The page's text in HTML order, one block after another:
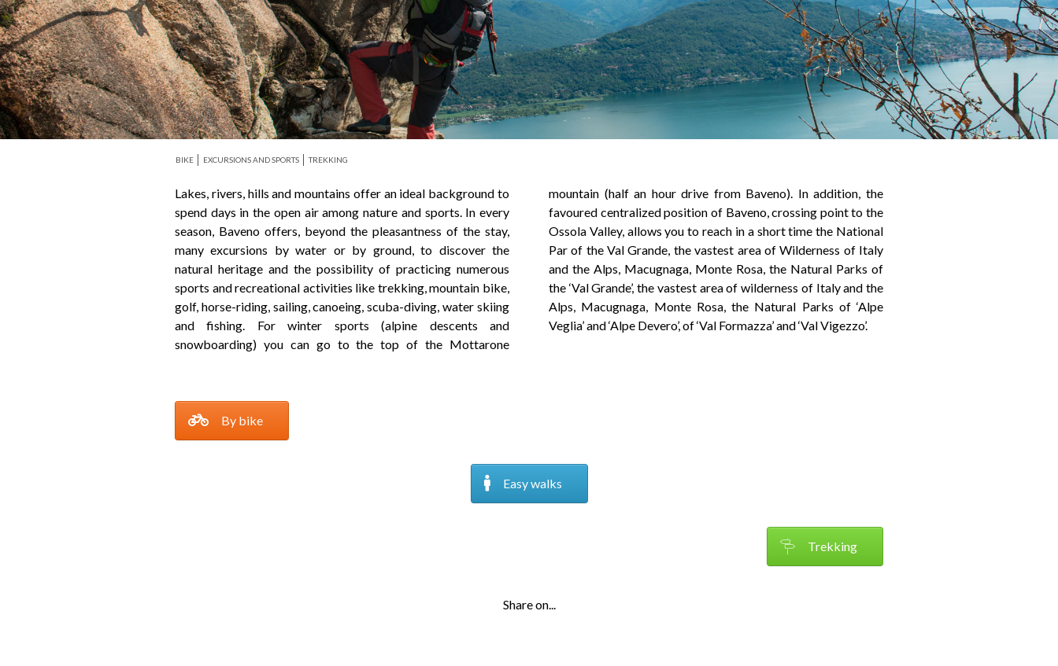
BIKE EXCURSIONS AND SPORTS TREKKING
Lakes, rivers, hills and mountains offer an ideal background to
spend days in the open air among nature and sports. In every
season, Baveno offers, beyond the pleasantness of the stay,
many excursions by water or by ground, to discover the
natural heritage and the possibility of practicing numerous
sports and recreational activities like trekking, mountain bike,
golf, horse-riding, sailing, canoeing, scuba-diving, water skiing
and fishing. For winter sports (alpine descents and
snowboarding) you can go to the top of the Mottarone
mountain (half an hour drive from Baveno). In addition, the
favoured centralized position of Baveno, crossing point to the
Ossola Valley, allows you to reach in a short time the National
Par of the Val Grande, the vastest area of Wilderness of Italy
and the Alps, Macugnaga, Monte Rosa, the Natural Parks of
the ‘Val Grande’, the vastest area of wilderness of Italy and the
Alps, Macugnaga, Monte Rosa, the Natural Parks of ‘Alpe
Veglia’ and ‘Alpe Devero’, of ‘Val Formazza’ and ‘Val Vigezzo’.
By bike
Easy walks
Trekking
Share on...